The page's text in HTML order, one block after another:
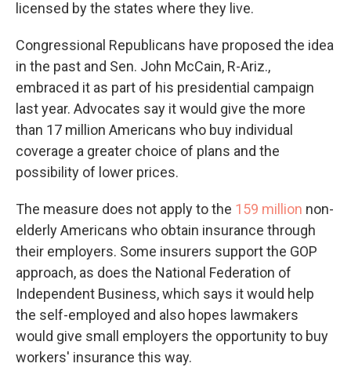
licensed by the states where they live.
Congressional Republicans have proposed the idea
in the past and Sen. John McCain, R-Ariz.,
embraced it as part of his presidential campaign
last year. Advocates say it would give the more
than 17 million Americans who buy individual
coverage a greater choice of plans and the
possibility of lower prices.
The measure does not apply to the 159 million non-
elderly Americans who obtain insurance through
their employers. Some insurers support the GOP
approach, as does the National Federation of
Independent Business, which says it would help
the self-employed and also hopes lawmakers
would give small employers the opportunity to buy
workers' insurance this way.